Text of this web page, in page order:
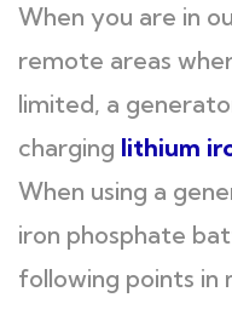
When you are in
remote areas
limited, a
charging lithium
When using a
iron phosphate
following points in